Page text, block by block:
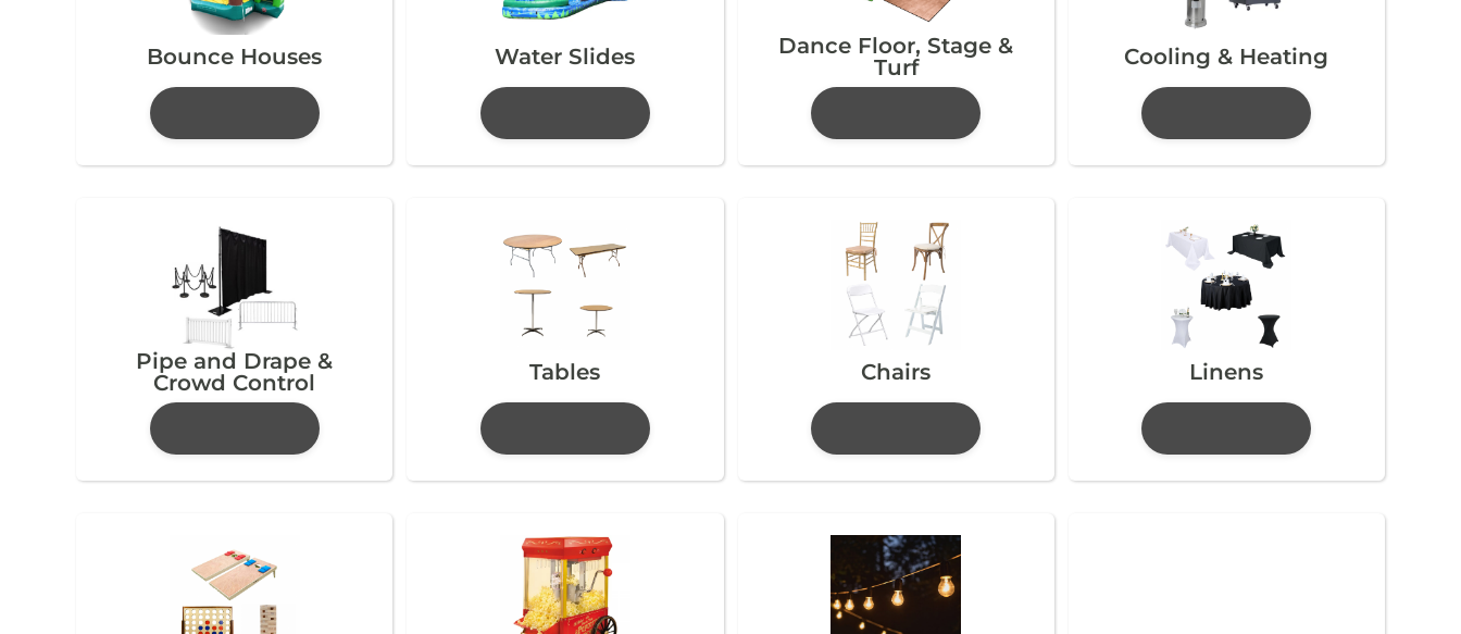
Bounce Houses Water Slides
Dance Floor, Stage &
Turf
Cooling & Heating
Pipe and Drape &
Crowd Control
Tables Chairs Linens